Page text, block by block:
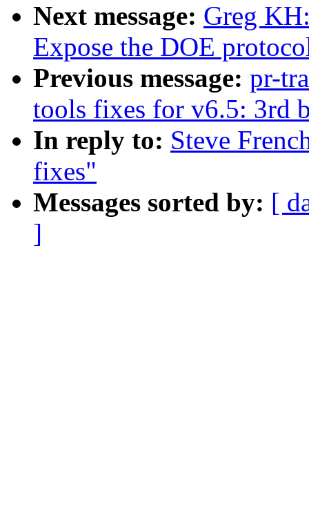
Next message: Greg
Expose the DOE
Previous message: pr-
tools fixes for v6.5: 3rd
In reply to: Steve
fixes"
Messages sorted by: [
]